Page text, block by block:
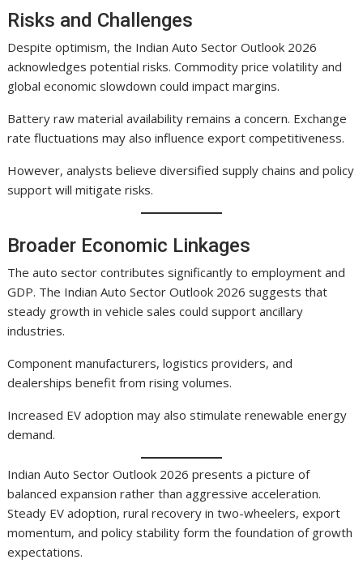
Risks and Challenges
Despite optimism, the Indian Auto Sector Outlook 2026
acknowledges potential risks. Commodity price volatility and
global economic slowdown could impact margins.
Battery raw material availability remains a concern. Exchange
rate fluctuations may also influence export competitiveness.
However, analysts believe diversified supply chains and policy
support will mitigate risks.
Broader Economic Linkages
The auto sector contributes significantly to employment and
GDP. The Indian Auto Sector Outlook 2026 suggests that
steady growth in vehicle sales could support ancillary
industries.
Component manufacturers, logistics providers, and
dealerships benefit from rising volumes.
Increased EV adoption may also stimulate renewable energy
demand.
Indian Auto Sector Outlook 2026 presents a picture of
balanced expansion rather than aggressive acceleration.
Steady EV adoption, rural recovery in two-wheelers, export
momentum, and policy stability form the foundation of growth
expectations.